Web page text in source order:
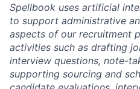
Spellbook uses artificial
to support administrative
aspects of our recruitment
activities such as drafting
interview questions, note-
supporting sourcing and